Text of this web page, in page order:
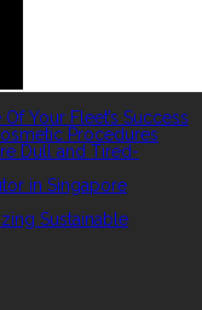
Your Fleet’s Success
Procedures
Dull and Tired-
in Singapore
Sustainable